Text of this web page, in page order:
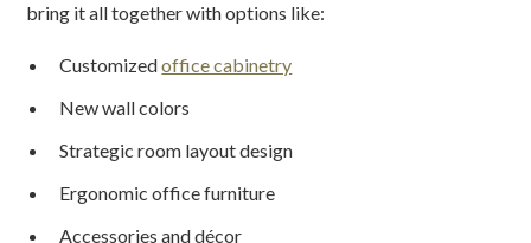
bring it all together with options like:
Customizedoffice cabinetry
New wall colors
Strategic room layout design
Ergonomic office furniture
Accessories and décor